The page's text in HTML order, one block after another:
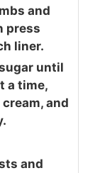
and
press
liner.
until
a time,
and
and